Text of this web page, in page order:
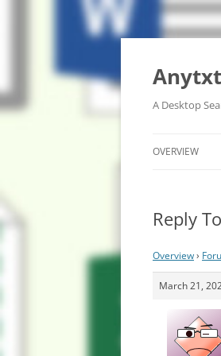
A Desktop
OVERVIEW
Reply
Overview›
March 21,